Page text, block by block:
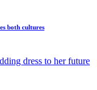
both cultures